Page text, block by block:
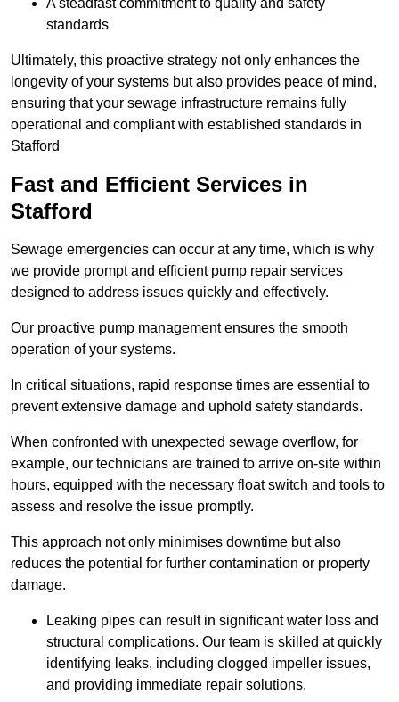
A steadfast commitment to quality and safety
standards
Ultimately, this proactive strategy not only enhances the
longevity of your systems but also provides peace of mind,
ensuring that your sewage infrastructure remains fully
operational and compliant with established standards in
Stafford
Fast and Efficient Services in
Stafford
Sewage emergencies can occur at any time, which is why
we provide prompt and efficient pump repair services
designed to address issues quickly and effectively.
Our proactive pump management ensures the smooth
operation of your systems.
In critical situations, rapid response times are essential to
prevent extensive damage and uphold safety standards.
When confronted with unexpected sewage overflow, for
example, our technicians are trained to arrive on-site within
hours, equipped with the necessary float switch and tools to
assess and resolve the issue promptly.
This approach not only minimises downtime but also
reduces the potential for further contamination or property
damage.
Leaking pipes can result in significant water loss and
structural complications. Our team is skilled at quickly
identifying leaks, including clogged impeller issues,
and providing immediate repair solutions.